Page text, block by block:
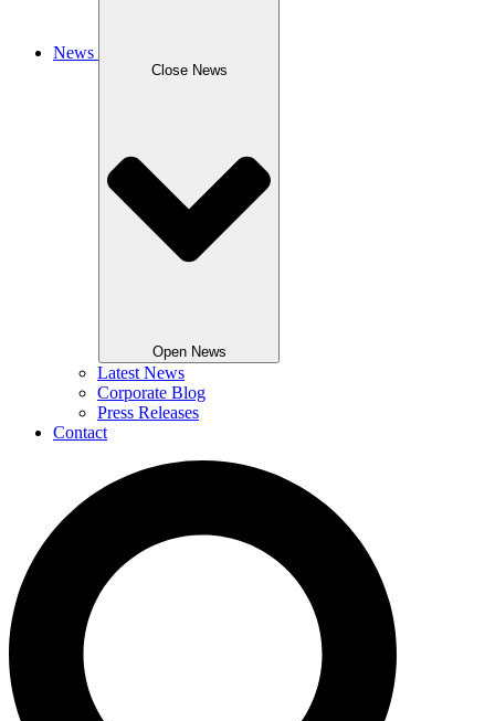
News
Close News
Open News
Latest News
Corporate Blog
Press Releases
Contact